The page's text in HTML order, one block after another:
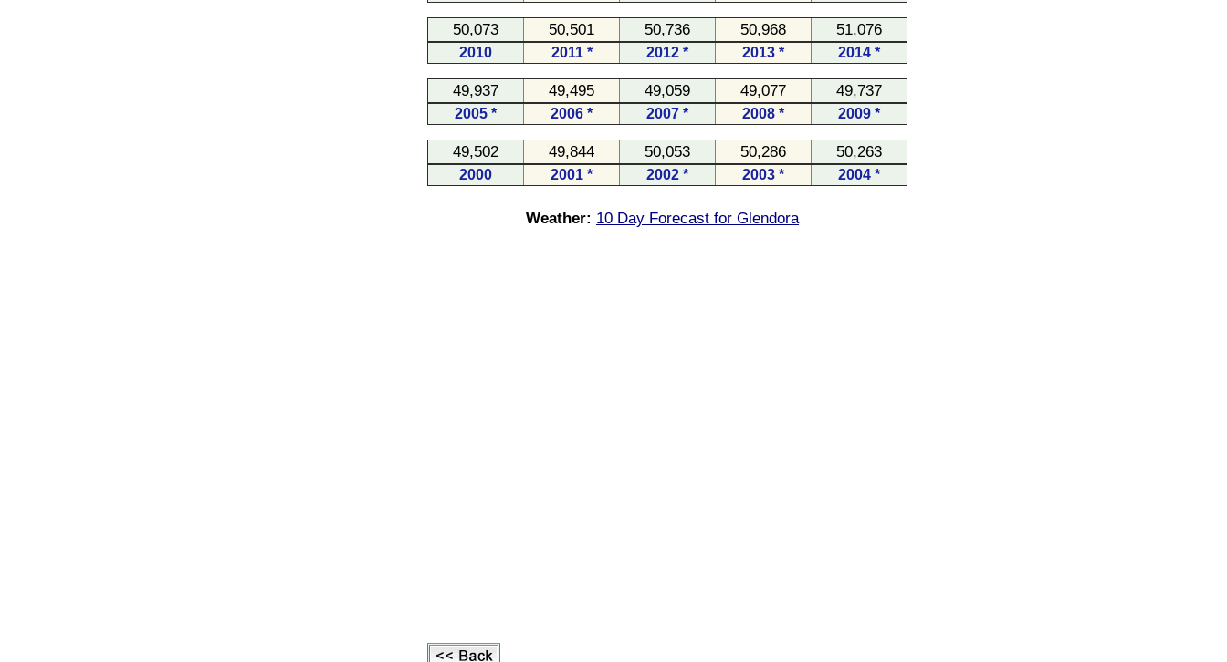
50,073 50,501 50,736 50,968 51,076
2010 2011 * 2012 * 2013 * 2014 *
49,937 49,495 49,059 49,077 49,737
2005 * 2006 * 2007 * 2008 * 2009 *
49,502 49,844 50,053 50,286 50,263
2000 2001 * 2002 * 2003 * 2004 *
Weather: 10 Day Forecast for Glendora